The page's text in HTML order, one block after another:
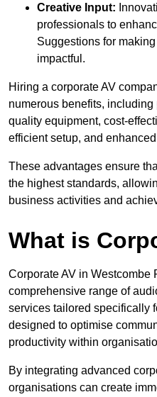
Creative Input:
professionals to
Suggestions for
impactful.
Hiring a corporate AV
numerous benefits,
quality equipment, cost-
efficient setup, and
These advantages ensure
the highest standards,
business activities and
What is
Corporate AV in Westcombe
comprehensive range of
services tailored specifically
designed to optimise
productivity within
By integrating advanced
organisations can create